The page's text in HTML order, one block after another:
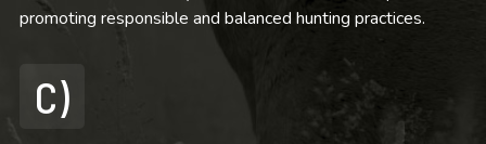
promoting responsible and balanced hunting practices.
C)